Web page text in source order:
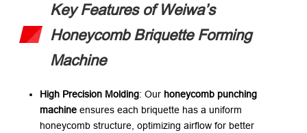
Key Features of Weiwa’s
Honeycomb Briquette Forming
Machine
High Precision Molding: Our ​ honeycomb punching
machine ​ ensures each briquette has a uniform
honeycomb structure, optimizing airflow for better